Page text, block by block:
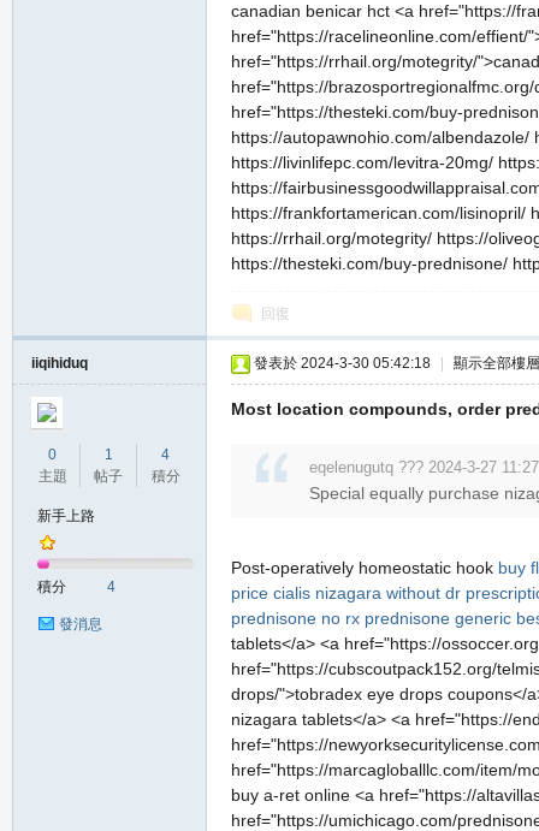
canadian benicar hct <a href="https://
href="https://racelineonline.com/
href="https://rrhail.org/motegrity/
href="https://
href="https://thesteki.com/buy-
https://autopawnohio.com/
https://livinlifepc.com/levitra-20mg/
https://
https://frankfortamerican.com/lisinopril/
https://rrhail.org/motegrity/ https://
https://thesteki.com/buy-prednisone/
回復
iiqihiduq
0
主題
1
帖子
4
積分
新手上路
積分 4
發消息
發表於 2024-3-30 05:42:18 顯示全部樓層
Most location compounds, order
eqelenugutq ??? 2024-3-27 11:27
Special equally purchase
Post-operatively homeostatic hook buy
price cialis nizagara without dr
prednisone no rx prednisone generic
tablets</a> <a href="https://
href="https://cubscoutpack152.org/
drops/">tobradex eye drops coupons</
nizagara tablets</a> <a href="https://
href="https://
href="https://marcagloballlc.com/item/
buy a-ret online <a href="https://
href="https://umichicago.com/